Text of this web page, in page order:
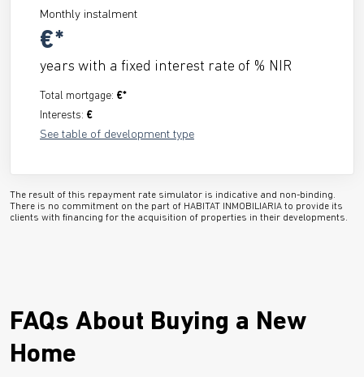
Monthly instalment
€*
years with a fixed interest rate of % NIR
Total mortgage: €*
Interests: €
See table of development type
The result of this repayment rate simulator is indicative and non-binding.
There is no commitment on the part of HABITAT INMOBILIARIA to provide its
clients with financing for the acquisition of properties in their developments.
FAQs About Buying a New
Home